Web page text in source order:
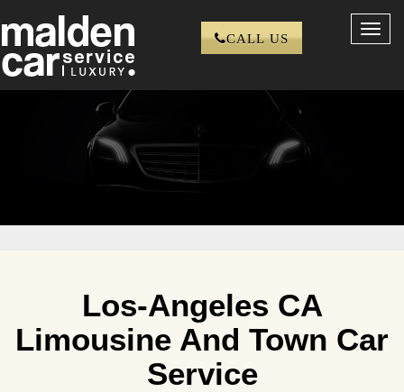
CALL US
Los-Angeles CA
Limousine And Town Car
Service